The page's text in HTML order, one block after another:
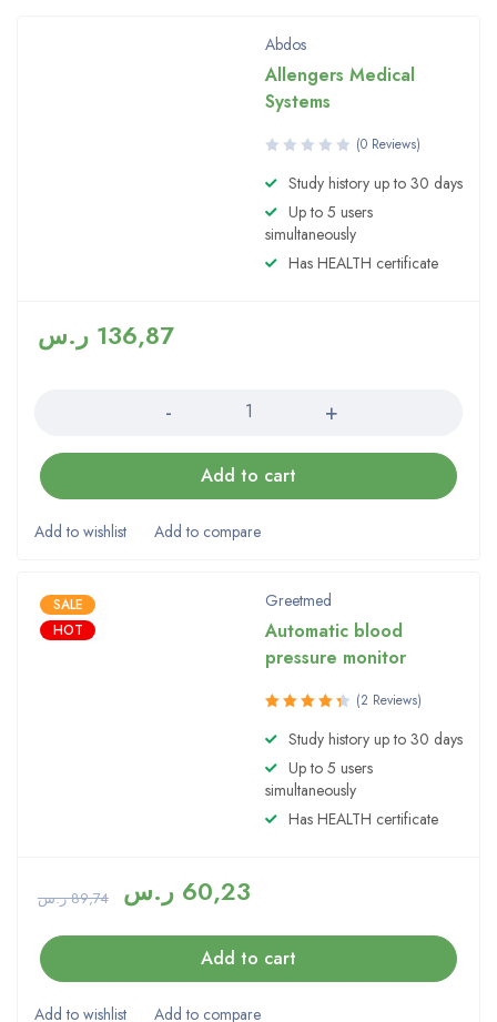
Abdos
Allengers Medical
Systems
(0 Reviews)
Study history up to 30 days
Up to 5 users
simultaneously
Has HEALTH certificate
136,87 ر.س
Add to cart
SALE
HOT
Greetmed
Automatic blood
pressure monitor
4.50out
of 5
(2 Reviews)
Study history up to 30 days
Up to 5 users
simultaneously
Has HEALTH certificate
89,74 ر.س 60,23 ر.س
Add to cart